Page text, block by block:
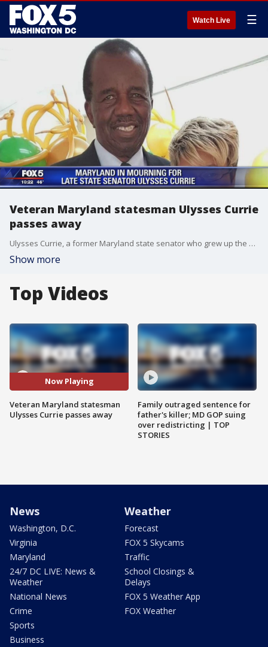
Watch Live ☰
Veteran Maryland statesman Ulysses Currie
passes away
Ulysses Currie, a former Maryland state senator who grew up the son of a sharecropper and rose to be an influential voice in state politics, passed away at his Forestville home Friday morning at the age of 82.
Show more
Top Videos
Now Playing
Veteran Maryland statesman
Ulysses Currie passes away
Family outraged sentence for
father's killer; MD GOP suing
over redistricting | TOP
STORIES
News
Washington, D.C.
Virginia
Maryland
24/7 DC LIVE: News &
Weather
National News
Crime
Sports
Business
Weather
Forecast
FOX 5 Skycams
Traffic
School Closings &
Delays
FOX 5 Weather App
FOX Weather